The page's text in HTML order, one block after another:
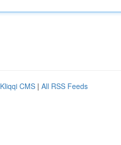
Kliqqi CMS | All RSS Feeds